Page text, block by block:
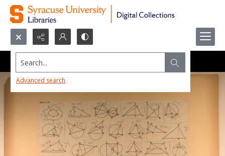
Search...
Advanced search